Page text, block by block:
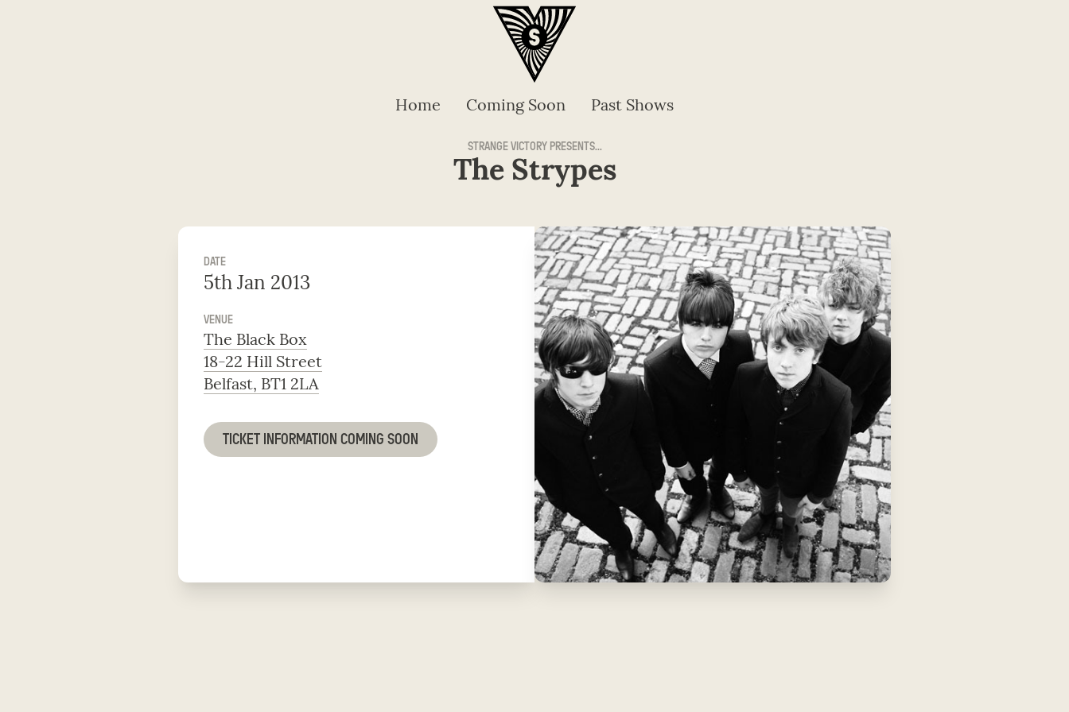
Home Coming Soon Past Shows
STRANGE VICTORY PRESENTS...
The Strypes
DATE
5th Jan 2013
VENUE
The Black Box
18-22 Hill Street
Belfast, BT1 2LA
TICKET INFORMATION COMING SOON